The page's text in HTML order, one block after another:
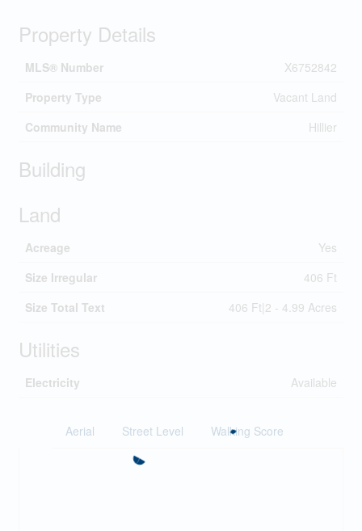
Property Details
MLS® Number
X6752842
Property Type
Vacant Land
Community Name
Hillier
Building
Land
Acreage
Yes
Size Irregular
406 Ft
Size Total Text
406 Ft|2 - 4.99 Acres
Utilities
Electricity Available
Aerial Street Level Walking Score